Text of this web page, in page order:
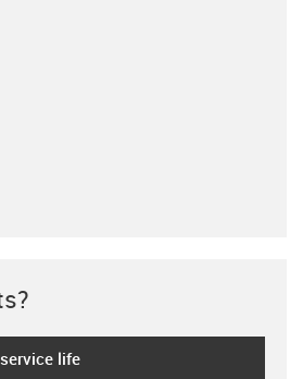
life